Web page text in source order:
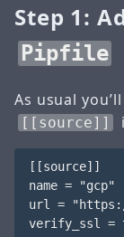
Step 1:
Pipfile
As usual
[[source]]
[[source]]
name = "gcp"
url = "https://